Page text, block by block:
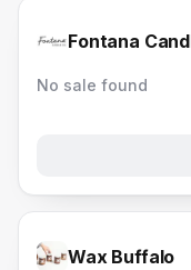
Fontana
No sale found
Wax Buffalo